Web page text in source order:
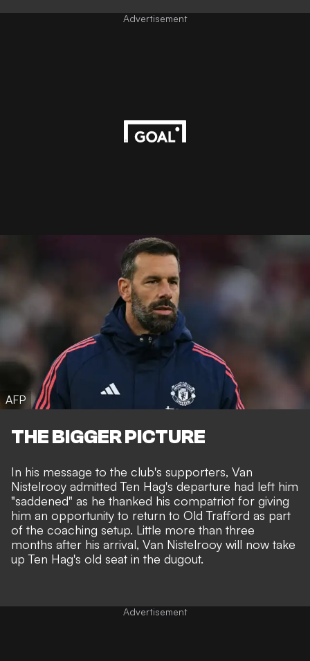
Advertisement
AFP
THE BIGGER PICTURE
In his message to the club's supporters, Van
Nistelrooy admitted Ten Hag's departure had left him
"saddened" as he thanked his compatriot for giving
him an opportunity to return to Old Trafford as part
of the coaching setup. Little more than three
months after his arrival, Van Nistelrooy will now take
up Ten Hag's old seat in the dugout.